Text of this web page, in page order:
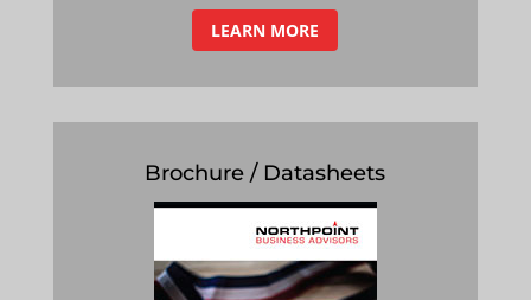
LEARN MORE
Brochure / Datasheets